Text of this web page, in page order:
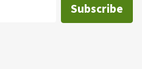
Subscribe